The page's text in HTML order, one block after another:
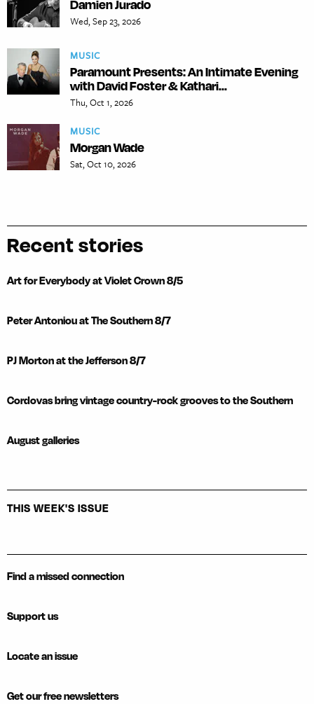
Damien Jurado
Wed, Sep 23, 2026
MUSIC
Paramount Presents: An Intimate Evening
with David Foster & Kathari...
Thu, Oct 1, 2026
MUSIC
Morgan Wade
Sat, Oct 10, 2026
Recent stories
Art for Everybody at Violet Crown 8/5
Peter Antoniou at The Southern 8/7
PJ Morton at the Jefferson 8/7
Cordovas bring vintage country-rock grooves to the Southern
August galleries
THIS WEEK'S ISSUE
Find a missed connection
Support us
Locate an issue
Get our free newsletters